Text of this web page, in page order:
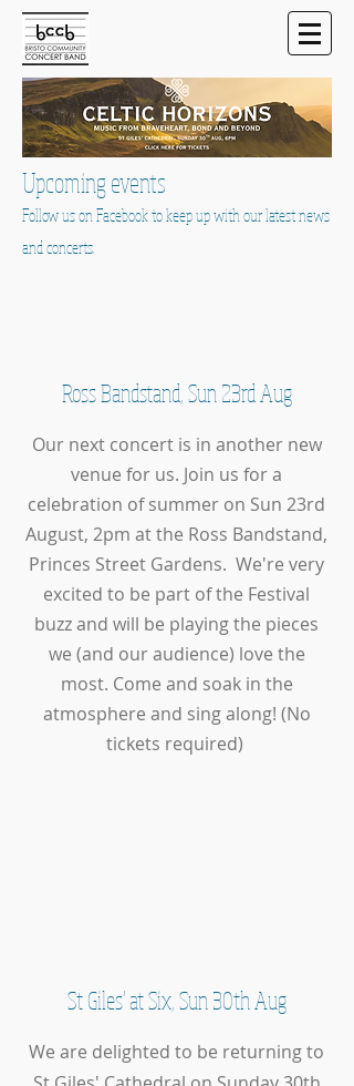
Upcoming events
Follow us on Facebook to keep up with our latest news
and concerts.
Ross Bandstand, Sun 23rd Aug
Our next concert is in another new
venue for us. Join us for a
celebration of summer on Sun 23rd
August, 2pm at the Ross Bandstand,
Princes Street Gardens. We're very
excited to be part of the Festival
buzz and will be playing the pieces
we (and our audience) love the
most. Come and soak in the
atmosphere and sing along! (No
tickets required)
St Giles' at Six, Sun 30th Aug
We are delighted to be returning to